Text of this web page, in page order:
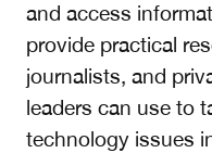
and access
provide practical
journalists, and
leaders can use to
technology issues